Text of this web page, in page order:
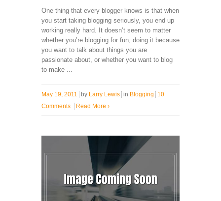
One thing that every blogger knows is that when
you start taking blogging seriously, you end up
working really hard. It doesn’t seem to matter
whether you’re blogging for fun, doing it because
you want to talk about things you are
passionate about, or whether you want to blog
to make ...
May 19, 2011 by Larry Lewis in Blogging
10
Comments
Read More ›